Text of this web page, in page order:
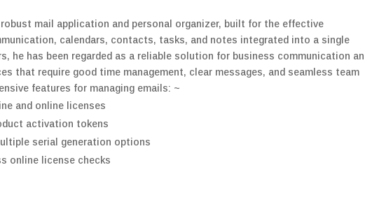
mail application and personal organizer, built for the effective
calendars, contacts, tasks, and notes integrated into a single
he has been regarded as a reliable solution for business communication
that require good time management, clear messages, and seamless team
features for managing emails: ~
and online licenses
activation tokens
serial generation options
online license checks